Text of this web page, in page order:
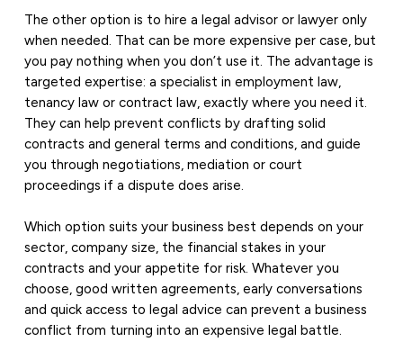
The other option is to hire a legal advisor or lawyer only
when needed. That can be more expensive per case, but
you pay nothing when you don’t use it. The advantage is
targeted expertise: a specialist in employment law,
tenancy law or contract law, exactly where you need it.
They can help prevent conflicts by drafting solid
contracts and general terms and conditions, and guide
you through negotiations, mediation or court
proceedings if a dispute does arise.
Which option suits your business best depends on your
sector, company size, the financial stakes in your
contracts and your appetite for risk. Whatever you
choose, good written agreements, early conversations
and quick access to legal advice can prevent a business
conflict from turning into an expensive legal battle.